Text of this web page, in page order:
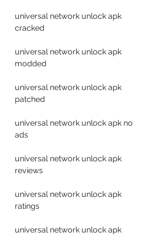
universal network unlock apk
cracked
universal network unlock apk
modded
universal network unlock apk
patched
universal network unlock apk no
ads
universal network unlock apk
reviews
universal network unlock apk
ratings
universal network unlock apk